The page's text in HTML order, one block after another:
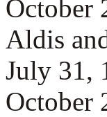
October
Aldis
July 31,
October